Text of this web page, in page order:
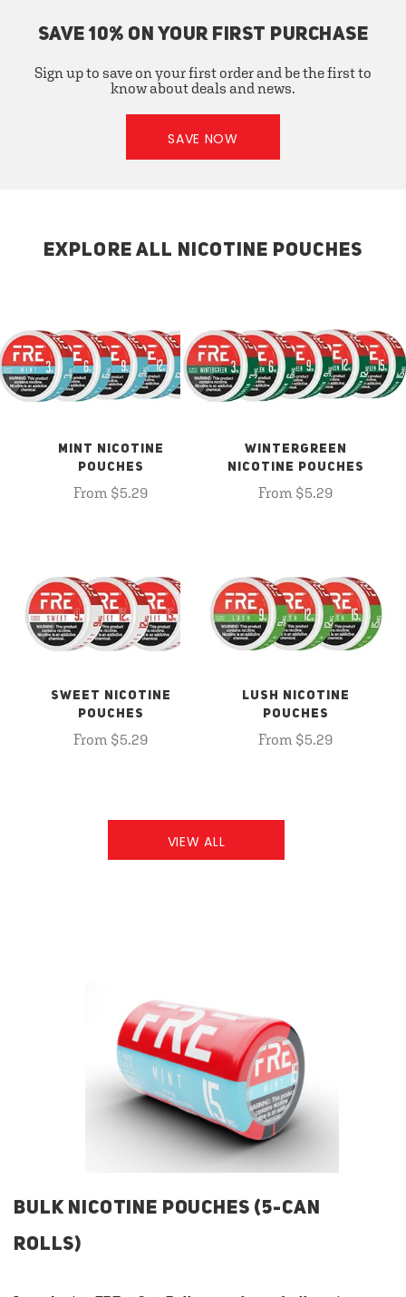
SAVE 10% ON YOUR FIRST PURCHASE
Sign up to save on your first order and be the first to
know about deals and news.
SAVE NOW
EXPLORE ALL NICOTINE POUCHES
MINT NICOTINE
POUCHES
From $5.29
WINTERGREEN
NICOTINE POUCHES
From $5.29
SWEET NICOTINE
POUCHES
From $5.29
LUSH NICOTINE
POUCHES
From $5.29
VIEW ALL
BULK NICOTINE POUCHES (5-CAN
ROLLS)